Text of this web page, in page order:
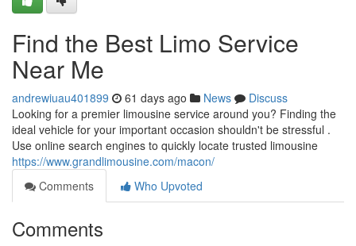
Find the Best Limo Service
Near Me
andrewiuau401899 61 days ago News
Discuss
Looking for a premier limousine service around you? Finding the
ideal vehicle for your important occasion shouldn't be stressful .
Use online search engines to quickly locate trusted limousine
https://www.grandlimousine.com/macon/
Comments
Who Upvoted
Comments